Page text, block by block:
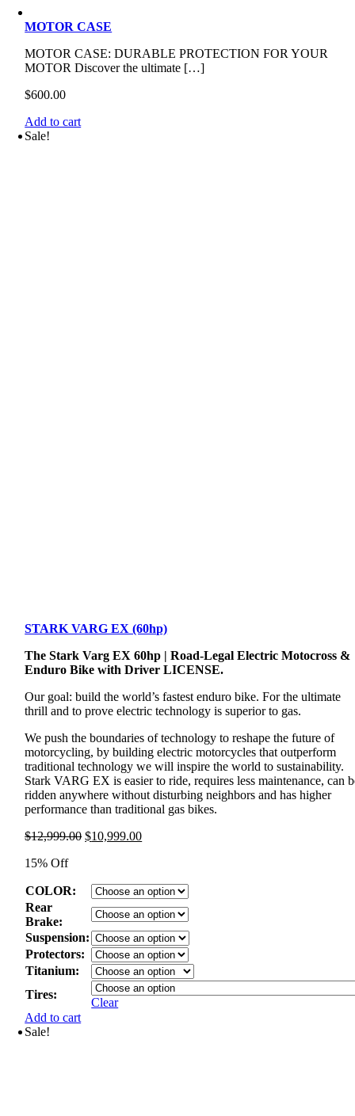
MOTOR CASE
MOTOR CASE: DURABLE PROTECTION FOR YOUR
MOTOR Discover the ultimate […]
$600.00
Add to cart
Sale!
STARK VARG EX (60hp)
The Stark Varg EX 60hp | Road-Legal Electric Motocross &
Enduro Bike with Driver LICENSE.
Our goal: build the world’s fastest enduro bike. For the ultimate
thrill and to prove electric technology is superior to gas.
We push the boundaries of technology to reshape the future of
motorcycling, by building electric motorcycles that outperform
traditional technology we will inspire the world to sustainability.
Stark VARG EX is easier to ride, requires less maintenance, can
ridden anywhere without disturbing neighbors and has higher
performance than traditional gas bikes.
$12,999.00 Original
$10,999.00Current
15% Off
COLOR:
Rear
Brake:
Suspension:
Protectors:
Titanium:
Tires:
Clear
Add to cart
Sale!